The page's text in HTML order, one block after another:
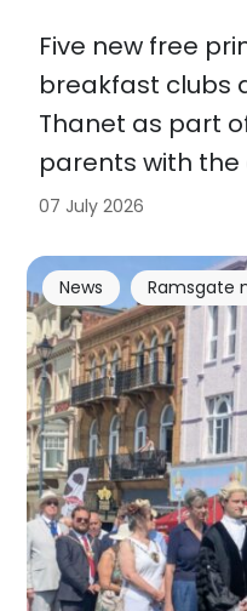
Five new free
breakfast clubs
Thanet as part
parents with
07 July 2026
News Ramsgate